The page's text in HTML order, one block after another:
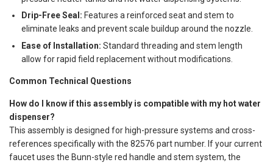
Drip-Free Seal: Features a reinforced seat and stem to
eliminate leaks and prevent scale buildup around the nozzle.
Ease of Installation: Standard threading and stem length
allow for rapid field replacement without modifications.
Common Technical Questions
How do I know if this assembly is compatible with my hot water
dispenser?
This assembly is designed for high-pressure systems and cross-
references specifically with the 82576 part number. If your current
faucet uses the Bunn-style red handle and stem system, the